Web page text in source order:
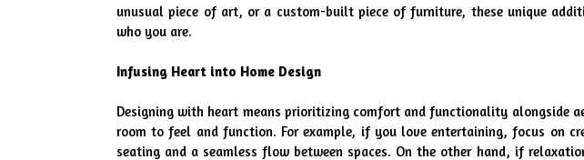
unusual piece of art, or a custom-built piece of furniture, these unique
who you are.
Infusing Heart into Home Design
Designing with heart means prioritizing comfort and functionality alongside
room to feel and function. For example, if you love entertaining, focus on
seating and a seamless flow between spaces. On the other hand, if